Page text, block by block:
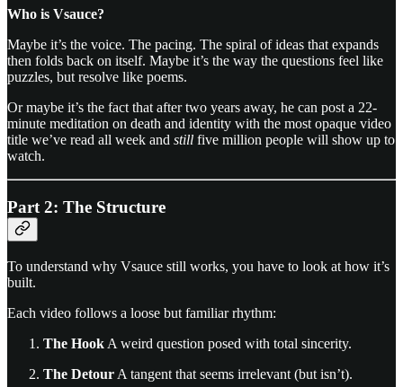
Who is Vsauce?
Maybe it’s the voice. The pacing. The spiral of ideas that expands
then folds back on itself. Maybe it’s the way the questions feel like
puzzles, but resolve like poems.
Or maybe it’s the fact that after two years away, he can post a 22-
minute meditation on death and identity with the most opaque video
title we’ve read all week and still five million people will show up to
watch.
Part 2: The Structure
To understand why Vsauce still works, you have to look at how it’s
built.
Each video follows a loose but familiar rhythm:
The Hook A weird question posed with total sincerity.
The Detour A tangent that seems irrelevant (but isn’t).